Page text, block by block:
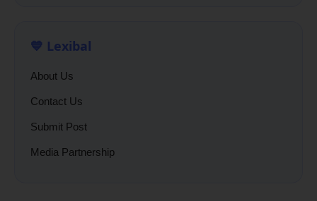
💙 Lexibal
About Us
Contact Us
Submit Post
Media Partnership